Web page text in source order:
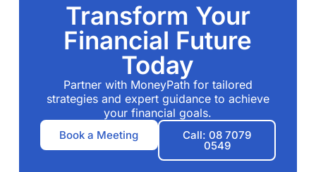
Transform Your
Financial Future
Today
Partner with MoneyPath for tailored
strategies and expert guidance to achieve
your financial goals.
Book a Meeting Call: 08 7079
0549